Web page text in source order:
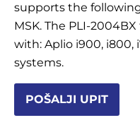
supports the
MSK. The PLI-
with: Aplio i900, i800,
systems.
POŠALJI UPIT
RTG, DENZITOMETAR,
DR.
SERVIS
OSTALI UREĐAJI I